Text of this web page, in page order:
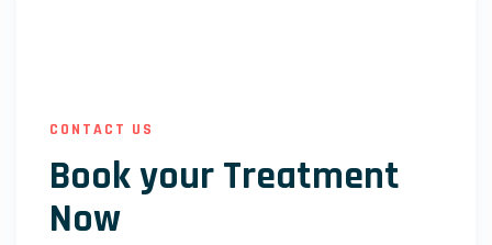
CONTACT US
Book your Treatment
Now